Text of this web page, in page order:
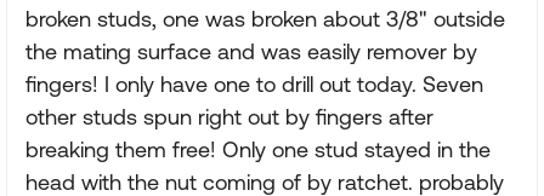
broken studs, one was broken about 3/8" outside
the mating surface and was easily remover by
fingers! I only have one to drill out today. Seven
other studs spun right out by fingers after
breaking them free! Only one stud stayed in the
head with the nut coming of by ratchet. probably